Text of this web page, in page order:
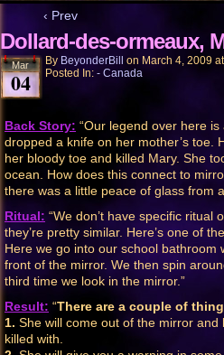
‹ Prev
Dollard-des-ormeaux,
Mar
04
By BeyonderBill on March 4, 2009 at
Posted In: - Canada
Back Story: “Our legend over here
dropped a knife on her mother’s toe.
her bloody toe and killed Mary. She
ocean. How does this connect to
there was a little peace of glass from
Ritual: “We don’t have specific ritual
they’re pretty similar. Here’s one of
Here we go into our school bathroom
front of the mirror. We then spin
third time we look in the mirror.”
Result: “There are a couple of
1. She will come out of the mirror
killed with.